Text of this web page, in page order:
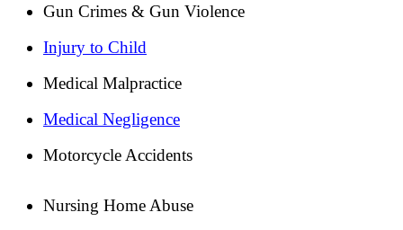
Gun Crimes & Gun Violence
Injury to Child
Medical Malpractice
Medical Negligence
Motorcycle Accidents
Nursing Home Abuse